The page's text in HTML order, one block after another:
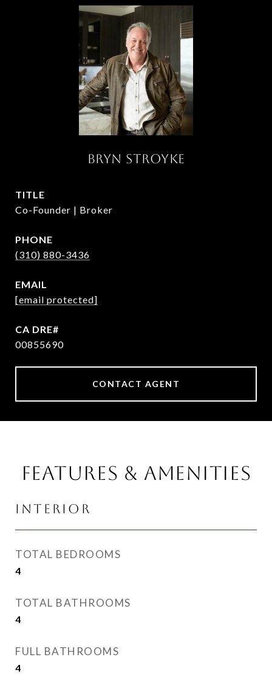
BRYN STROYKE
TITLE
Co-Founder | Broker
PHONE
(310) 880-3436
EMAIL
[email protected]
00855690
CONTACT AGENT
FEATURES & AMENITIES
INTERIOR
TOTAL BEDROOMS
4
TOTAL BATHROOMS
4
FULL BATHROOMS
4